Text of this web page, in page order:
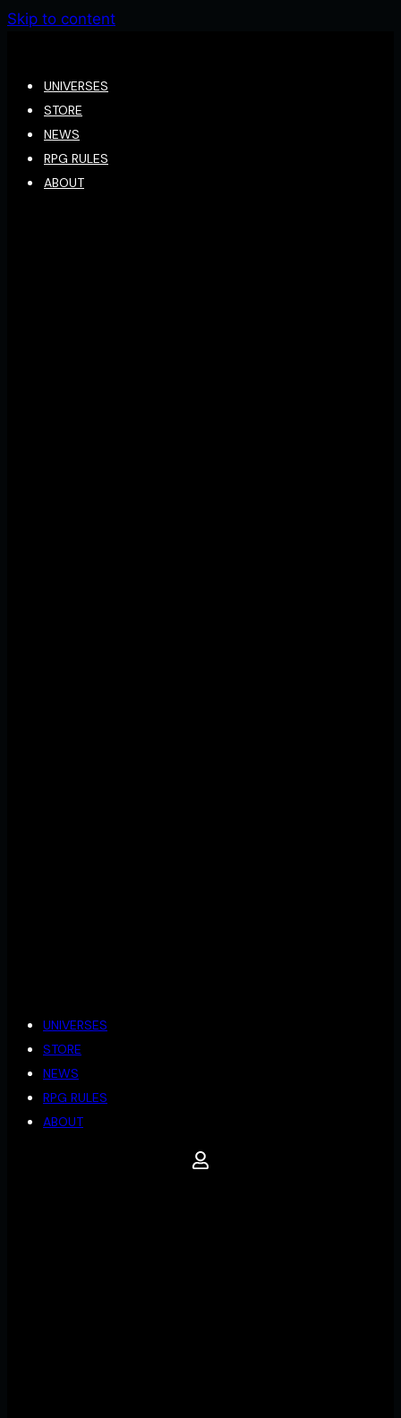
Skip to content
UNIVERSES
STORE
NEWS
RPG RULES
ABOUT
UNIVERSES
STORE
NEWS
RPG RULES
ABOUT